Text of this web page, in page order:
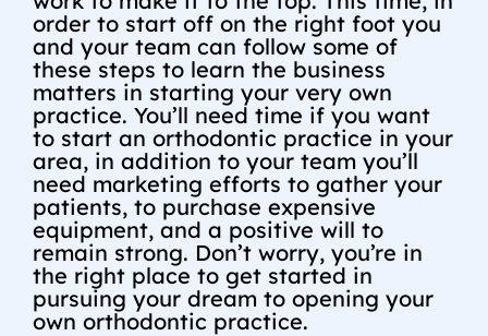
order to start off on the right foot you
and your team can follow some of
these steps to learn the business
matters in starting your very own
practice. You’ll need time if you want
to start an orthodontic practice in your
area, in addition to your team you’ll
need marketing efforts to gather your
patients, to purchase expensive
equipment, and a positive will to
remain strong. Don’t worry, you’re in
the right place to get started in
pursuing your dream to opening your
own orthodontic practice.